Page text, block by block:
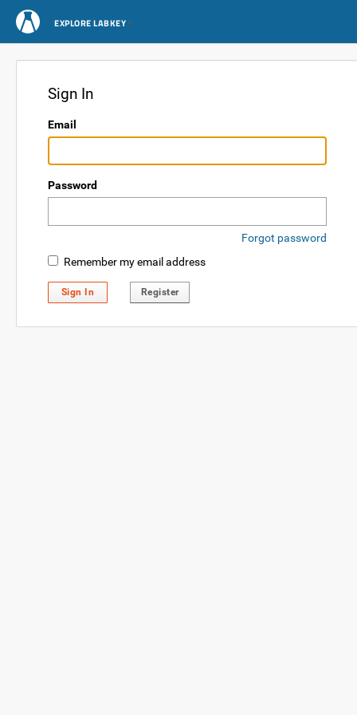
EXPLORE LABKEY
Sign In
Email
Password
Forgot password
Remember my email address
Sign In Register